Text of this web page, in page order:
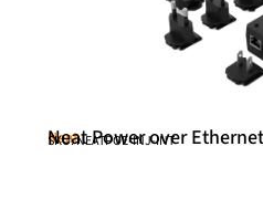
Neat
Neat Power over
SKU: NEATPOE-INJ-INT